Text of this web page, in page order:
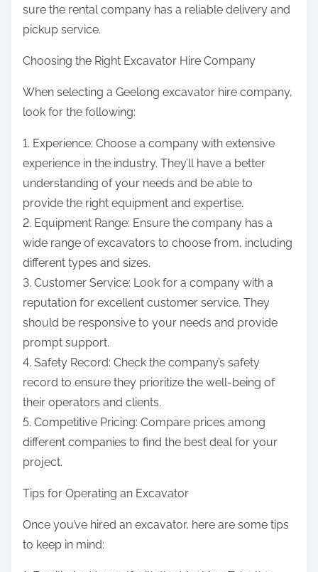
sure the rental company has a reliable delivery and
pickup service.
Choosing the Right Excavator Hire Company
When selecting a Geelong excavator hire company,
look for the following:
1. Experience: Choose a company with extensive
experience in the industry. They’ll have a better
understanding of your needs and be able to
provide the right equipment and expertise.
2. Equipment Range: Ensure the company has a
wide range of excavators to choose from, including
different types and sizes.
3. Customer Service: Look for a company with a
reputation for excellent customer service. They
should be responsive to your needs and provide
prompt support.
4. Safety Record: Check the company’s safety
record to ensure they prioritize the well-being of
their operators and clients.
5. Competitive Pricing: Compare prices among
different companies to find the best deal for your
project.
Tips for Operating an Excavator
Once you’ve hired an excavator, here are some tips
to keep in mind: